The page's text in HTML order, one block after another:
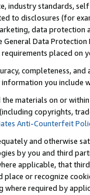
industry standards,
to disclosures (for
data
Data
placed on
completeness,
you include
materials on or
copyrights,
Anti-Counterfeit
and otherwise
by you and third
applicable, that
or recognize
required by